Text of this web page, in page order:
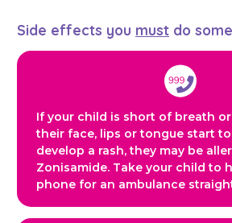
Side effects you must do
If your child is short of breath
their face, lips or tongue start
develop a rash, they may be
Zonisamide. Take your child to
phone for an ambulance